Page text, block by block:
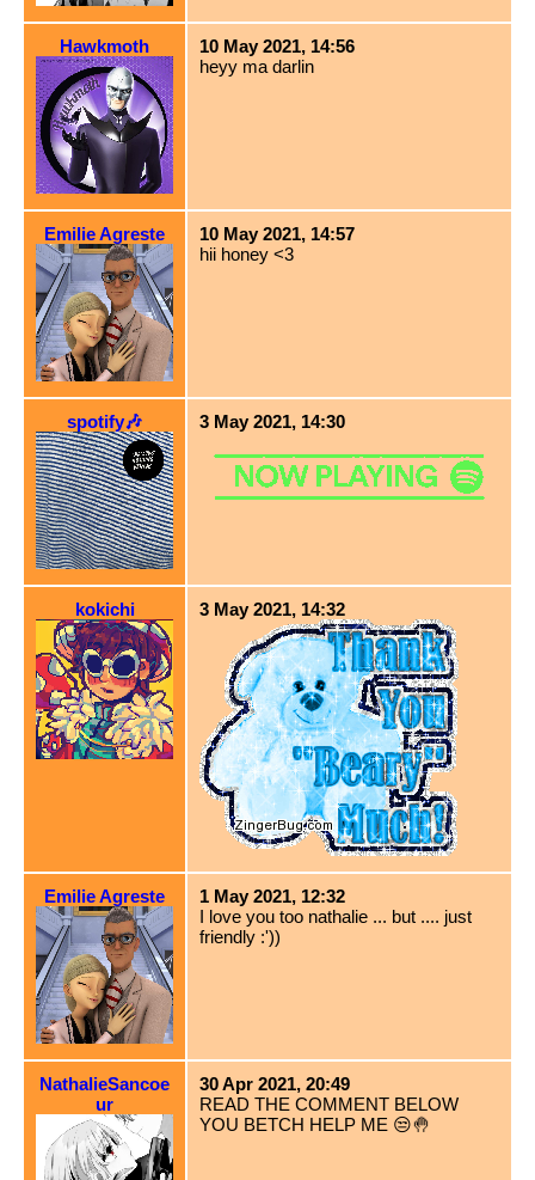
Hawkmoth
10 May 2021, 14:56
heyy ma darlin
Emilie Agreste
10 May 2021, 14:57
hii honey <3
spotify🎶 3 May 2021, 14:30
kokichi 3 May 2021, 14:32
Emilie Agreste
1 May 2021, 12:32
I love you too nathalie ... but .... just
friendly :'))
NathalieSancoe
ur
30 Apr 2021, 20:49
READ THE COMMENT BELOW
YOU BETCH HELP ME 😒🤚